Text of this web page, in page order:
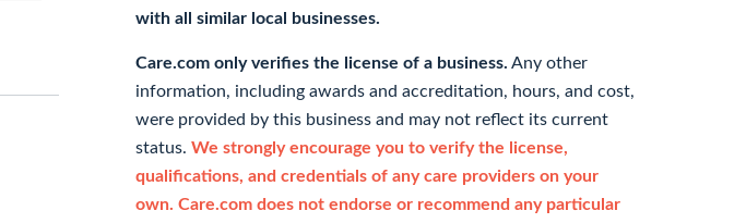
with all similar local businesses.
Care.com only verifies the license of a business. Any other
information, including awards and accreditation, hours, and cost,
were provided by this business and may not reflect its current
status. We strongly encourage you to verify the license,
qualifications, and credentials of any care providers on your
own. Care.com does not endorse or recommend any particular